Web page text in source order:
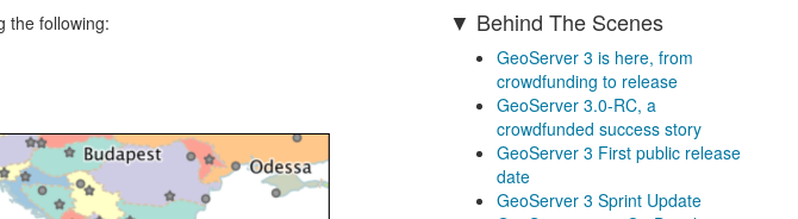
the following:
Behind The Scenes
GeoServer 3 is here, from
crowdfunding to release
GeoServer 3.0-RC, a
crowdfunded success story
GeoServer 3 First public release
date
GeoServer 3 Sprint Update